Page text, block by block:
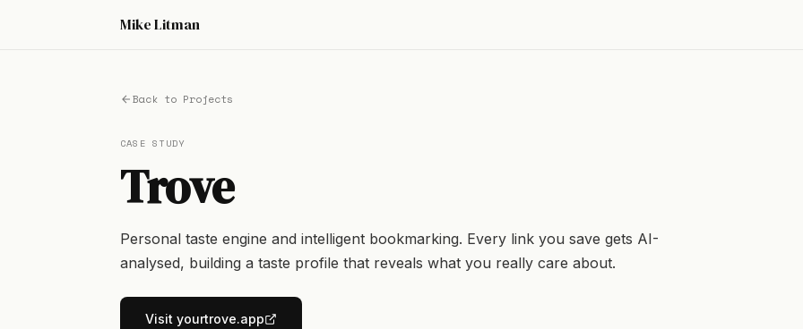
Mike Litman
Back to Projects
CASE STUDY
Trove
Personal taste engine and intelligent bookmarking. Every link you save gets AI-
analysed, building a taste profile that reveals what you really care about.
Visit yourtrove.app